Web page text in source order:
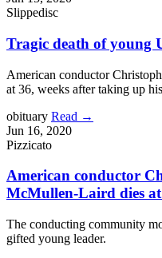
Slippedisc
Tragic death of young
American conductor
at 36, weeks after taking up
obituary Read →
Jun 16, 2020
Pizzicato
American conductor
McMullen-Laird dies
The conducting community
gifted young leader.